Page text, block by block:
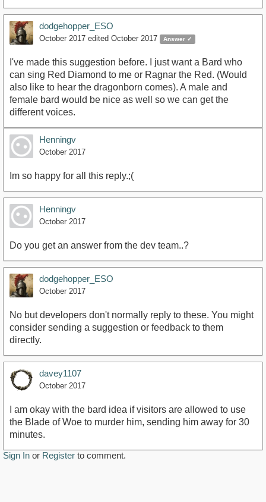
dodgehopper_ESO
October 2017 edited October 2017 Answer ✓
I've made this suggestion before. I just want a Bard who
can sing Red Diamond to me or Ragnar the Red. (Would
also like to hear the dragonborn comes). A male and
female bard would be nice as well so we can get the
different voices.
Henningv
October 2017
Im so happy for all this reply.;(
Henningv
October 2017
Do you get an answer from the dev team..?
dodgehopper_ESO
October 2017
No but developers don't normally reply to these. You might
consider sending a suggestion or feedback to them
directly.
davey1107
October 2017
I am okay with the bard idea if visitors are allowed to use
the Blade of Woe to murder him, sending him away for 30
minutes.
Sign In or Register to comment.